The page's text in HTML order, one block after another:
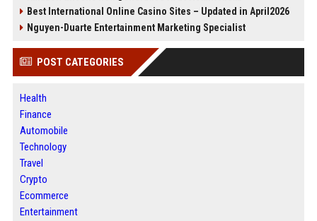
Best International Online Casino Sites – Updated in April2026
Nguyen-Duarte Entertainment Marketing Specialist
POST CATEGORIES
Health
Finance
Automobile
Technology
Travel
Crypto
Ecommerce
Entertainment